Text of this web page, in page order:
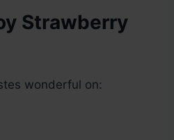
Strawberry
wonderful on: